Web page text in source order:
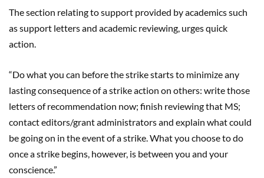
The section relating to support provided by academics such
as support letters and academic reviewing, urges quick
action.
“Do what you can before the strike starts to minimize any
lasting consequence of a strike action on others: write those
letters of recommendation now; finish reviewing that MS;
contact editors/grant administrators and explain what could
be going on in the event of a strike. What you choose to do
once a strike begins, however, is between you and your
conscience.”